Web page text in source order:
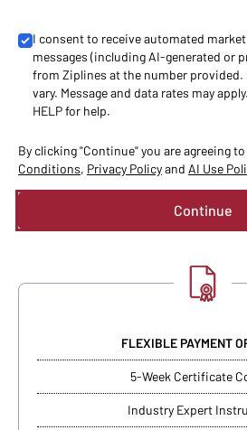
I consent to receive automated
messages (including AI-generated or
from Ziplines at the number provided.
vary. Message and data rates may
HELP for help.
By clicking "Continue" you are agreeing
Conditions, Privacy Policyand AI Use
FLEXIBLE PAYMENT
5-Week Certificate
Industry Expert